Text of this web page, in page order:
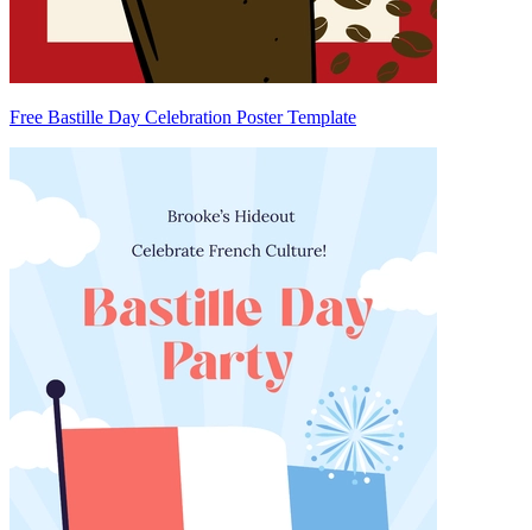
Free Bastille Day Celebration Poster Template